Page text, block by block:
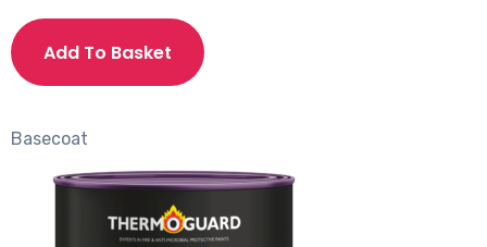
Add To Basket
product
The
options
may
Basecoat